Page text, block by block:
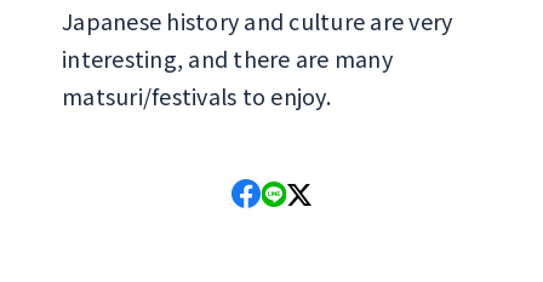
Japanese history and culture are very
interesting, and there are many
matsuri/festivals to enjoy.